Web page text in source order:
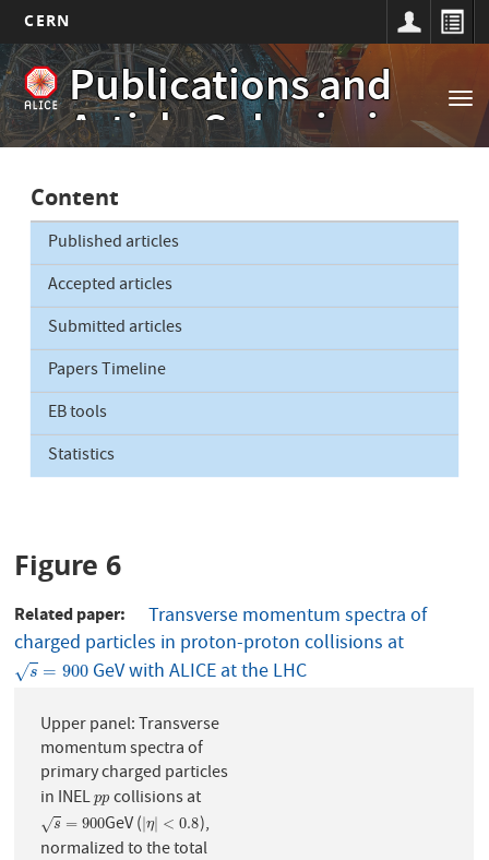
Skip
to
main
content
CERN
Publications and
Article Submissions
Main
navigation
Content
Published articles
Accepted articles
Submitted articles
Papers Timeline
EB tools
Statistics
Figure 6
Related paper
Transverse momentum spectra of
charged particles in proton-proton collisions at
s
√ = 900
s=900 GeV with ALICE at the LHC
Upper panel: Transverse
momentum spectra of
primary charged particles
in INELpp
ppcollisions at
s
√ = 900
s=900 GeV ( |η| < 0.8
|η| <0.8 ),
normalized to the total